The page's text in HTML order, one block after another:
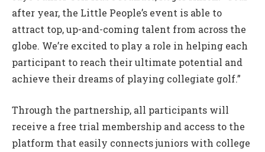
after year, the Little People’s event is able to
attract top, up-and-coming talent from across the
globe. We’re excited to play a role in helping each
participant to reach their ultimate potential and
achieve their dreams of playing collegiate golf.”
Through the partnership, all participants will
receive a free trial membership and access to the
platform that easily connects juniors with college